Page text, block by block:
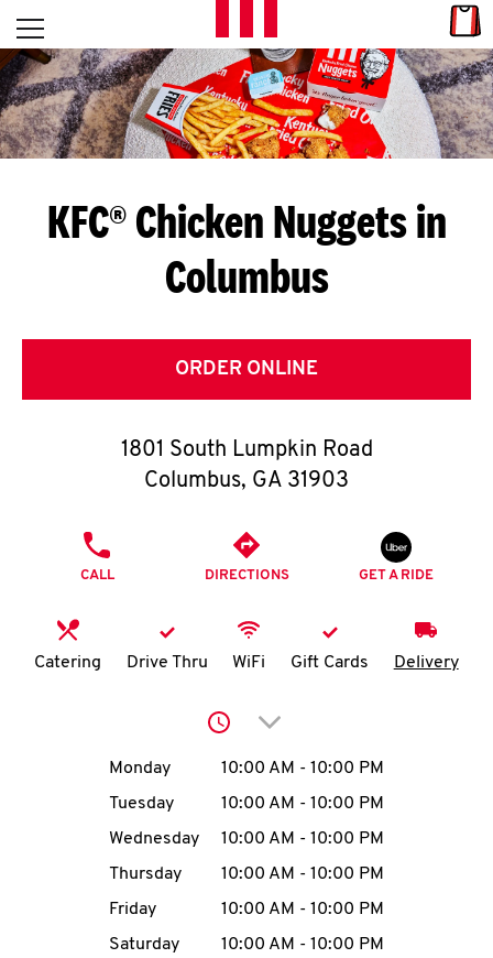
Skip to content
L
E
T
S
G
E
T
O
K
N
account
MENU
Open mobile menu
Return to Nav
KFC® Chicken Nuggets in
Columbus
ORDER ONLINE
1801 South Lumpkin Road
Columbus, GA 31903
CALL DIRECTIONS GET A RIDE
Catering Drive Thru WiFi Gift Cards Delivery
Click to expand or
Day of the WeekHours
Monday 10:00 AM - 10:00 PM
Tuesday
10:00 AM - 10:00 PM
Wednesday
10:00 AM - 10:00 PM
Thursday
10:00 AM - 10:00 PM
Friday
10:00 AM - 10:00 PM
Saturday
10:00 AM - 10:00 PM